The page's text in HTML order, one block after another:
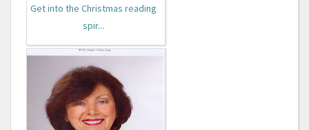
Get into the Christmas reading
spir...